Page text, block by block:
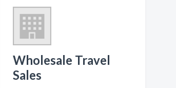
Wholesale Travel
Sales